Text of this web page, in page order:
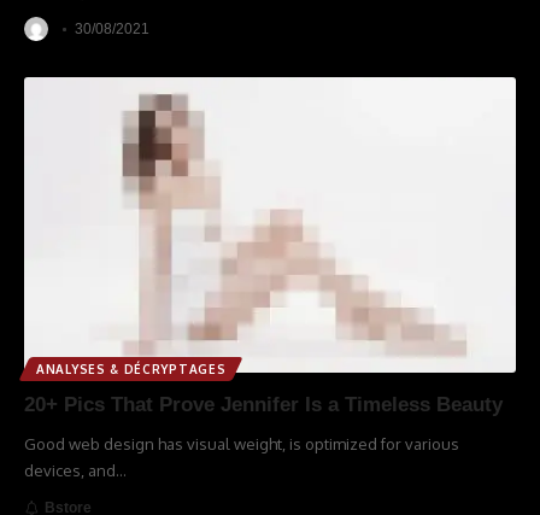
30/08/2021
ANALYSES & DÉCRYPTAGES
20+ Pics That Prove Jennifer Is a Timeless Beauty
Good web design has visual weight, is optimized for various
devices, and…
Bstore